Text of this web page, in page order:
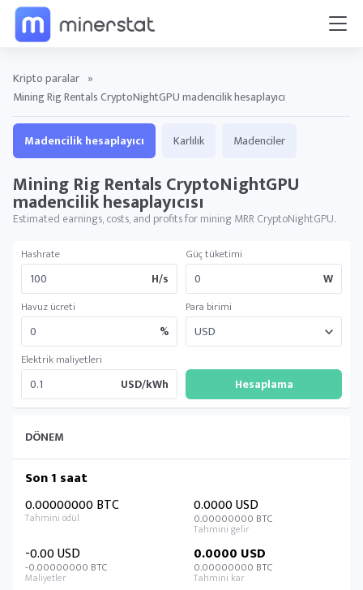
Kripto paralar »
Mining Rig Rentals CryptoNightGPU madencilik hesaplayıcı
Madencilik hesaplayıcı Karlılık Madenciler
Mining Rig Rentals CryptoNightGPU
madencilik hesaplayıcısı
Estimated earnings, costs, and profits for mining MRR CryptoNightGPU.
Hashrate
H/s
Güç tüketimi
W
Havuz ücreti
%
Para birimi
Elektrik maliyetleri
USD/kWh
DÖNEM
Son 1 saat
0.00000000 BTC
0.0000 USD
0.00000000 BTC
-0.00 USD
-0.00000000 BTC
0.0000 USD
0.00000000 BTC